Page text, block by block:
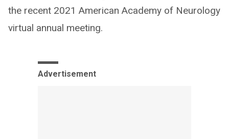
the recent 2021 American Academy of Neurology
virtual annual meeting.
Advertisement